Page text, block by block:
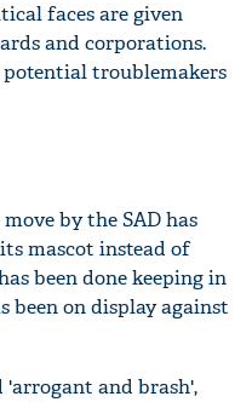
faces are given
and corporations.
troublemakers
by the SAD has
mascot instead of
been done keeping in
been on display against
and brash',